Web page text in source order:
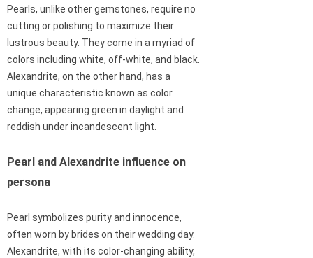
Pearls, unlike other gemstones, require no
cutting or polishing to maximize their
lustrous beauty. They come in a myriad of
colors including white, off-white, and black.
Alexandrite, on the other hand, has a
unique characteristic known as color
change, appearing green in daylight and
reddish under incandescent light.
Pearl and Alexandrite influence on
persona
Pearl symbolizes purity and innocence,
often worn by brides on their wedding day.
Alexandrite, with its color-changing ability,